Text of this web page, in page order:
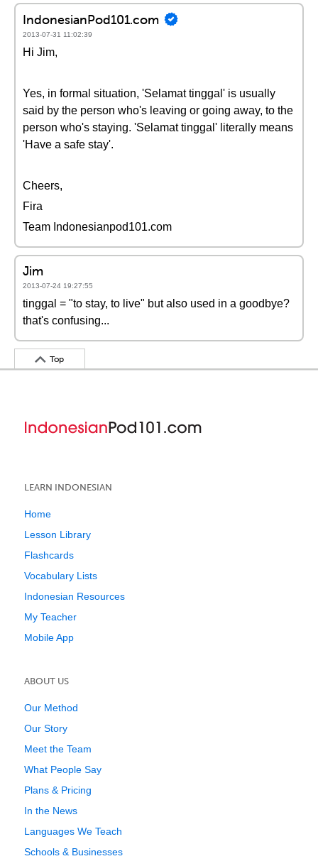
IndonesianPod101.com
2013-07-31 11:02:39
Hi Jim,
Yes, in formal situation, 'Selamat tinggal' is usually
said by the person who's leaving or going away, to the
person who's staying. 'Selamat tinggal' literally means
'Have a safe stay'.
Cheers,
Fira
Team Indonesianpod101.com
Jim
2013-07-24 19:27:55
tinggal = "to stay, to live" but also used in a goodbye?
that's confusing...
Top
LEARN INDONESIAN
Home
Lesson Library
Flashcards
Vocabulary Lists
Indonesian Resources
My Teacher
Mobile App
ABOUT US
Our Method
Our Story
Meet the Team
What People Say
Plans & Pricing
In the News
Languages We Teach
Schools & Businesses